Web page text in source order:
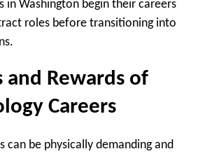
in Washington begin their careers
roles before transitioning into
and Rewards of
Careers
can be physically demanding and